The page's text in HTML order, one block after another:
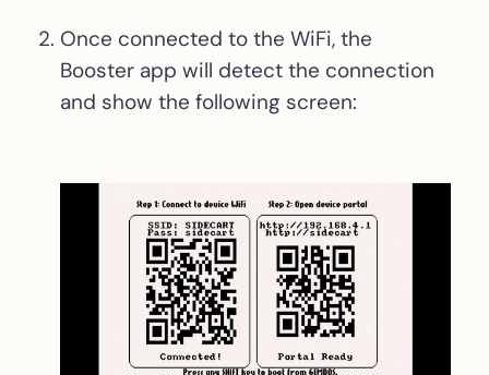
Once connected to the WiFi, the
Booster app will detect the connection
and show the following screen: